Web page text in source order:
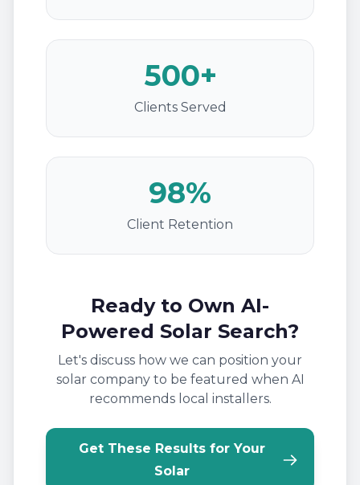
500+
Clients Served
98%
Client Retention
Ready to Own AI-
Powered Solar Search?
Let's discuss how we can position your
solar company to be featured when AI
recommends local installers.
Get These Results for Your
Solar